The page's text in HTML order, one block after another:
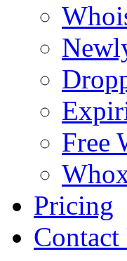
Free
Pricing
Contact